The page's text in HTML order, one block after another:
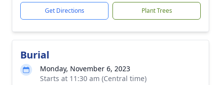
Get Directions Plant Trees
Burial
Monday, November 6, 2023
Starts at 11:30 am (Central time)